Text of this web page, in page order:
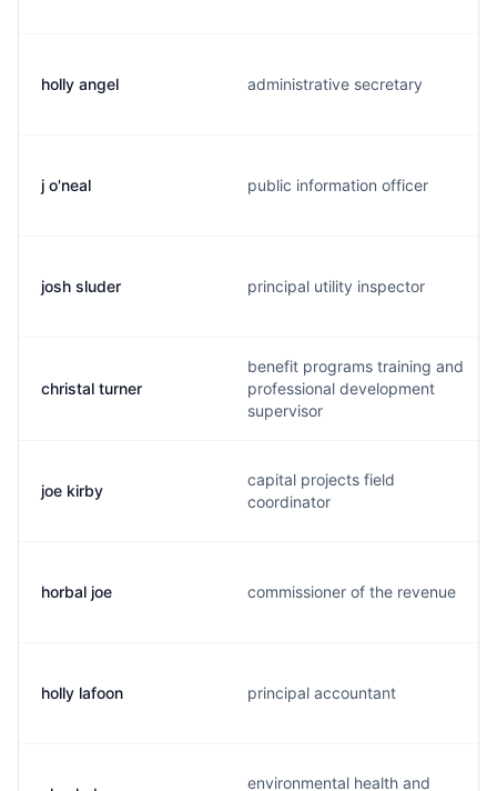
holly angel administrative secretary
j o'neal public information officer
josh sluder principal utility inspector
christal turner
benefit programs training and
professional development
supervisor
joe kirby
capital projects field
coordinator
horbal joe commissioner of the revenue
holly lafoon principal accountant
environmental health and